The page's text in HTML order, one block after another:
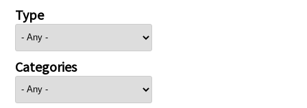
Type
Categories